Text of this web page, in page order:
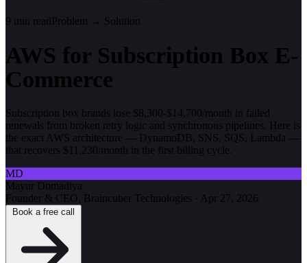
9 min readProblem → Solution
AWS for Subscription Box E-
Commerce
Subscription box brands lose $8,300-$14,700/month in failed
renewals from broken retry logic and synchronous pipelines. Here is
the exact AWS architecture — DynamoDB, SNS, SQS, Lambda —
that recovers $11,230/month in the first billing cycle.
MD
Mayur Domadiya
Founder & CEO, Braincuber Technologies · Apr 27, 2026